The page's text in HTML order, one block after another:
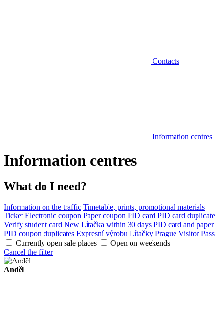
Contacts
Information centres
Information centres
What do I need?
Information on the traffic Timetable, prints, promotional materials
Ticket Electronic coupon Paper coupon PID card PID card duplicate
Verify student card New Lítačka within 30 days PID card and paper
PID coupon duplicates Expresní výrobu Lítačky Prague Visitor Pass
Currently open sale places
Open on weekends
Cancel the filter
Anděl